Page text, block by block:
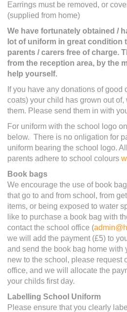
Earrings must be removed, or
(supplied from home)
We have fortunately obtained /
lot of uniform in great condition
parents / carers free of charge.
from the reception area, by the
help yourself.
If you have any donations of good
coats) your child has grown out of,
them. Please send them in with
For uniform with the school logo
below. There is no onligation for
uniform bearing the school logo.
parents adhere to school colours
Book bags
We encourage the use of book
that go to and from school, from
items, or being exposed to water
like to purchase a book bag with
contact the school office (
we will add the payment (£5) to
and send the book bag home with
new to the school, please request
office, and we will allocate the
your childs first day.
Labelling School Uniform
Please ensure that you clearly